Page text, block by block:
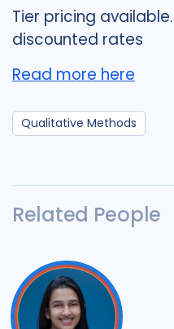
Tier pricing available.
discounted rates
Read more here
Qualitative Methods
Related People